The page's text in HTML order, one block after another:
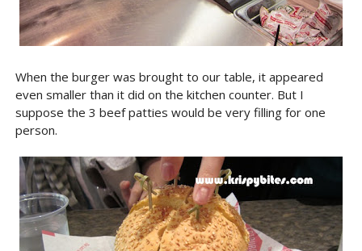
When the burger was brought to our table, it appeared
even smaller than it did on the kitchen counter. But I
suppose the 3 beef patties would be very filling for one
person.